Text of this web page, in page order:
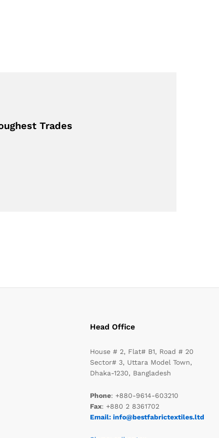
Trades
Head Office
House # 2, Flat# B1, Road # 20
Sector# 3, Uttara Model Town,
Dhaka-1230, Bangladesh
Phone: +880-9614-603210
Fax: +880 2 8361702
Email: info@bestfabrictextiles.ltd